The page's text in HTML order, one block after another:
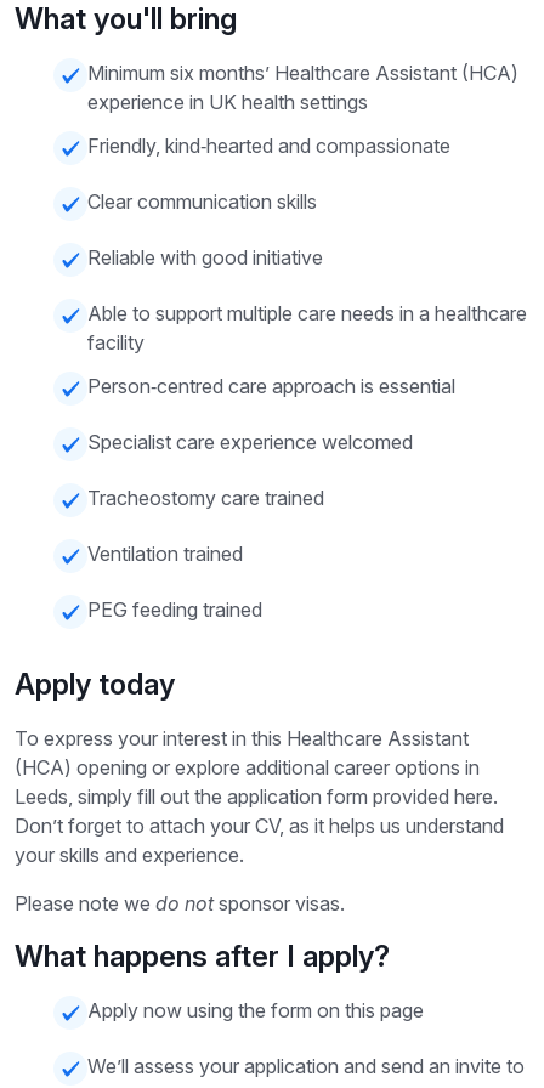
What you'll bring
Minimum six months’ Healthcare Assistant (HCA)
experience in UK health settings
Friendly, kind‑hearted and compassionate
Clear communication skills
Reliable with good initiative
Able to support multiple care needs in a healthcare
facility
Person‑centred care approach is essential
Specialist care experience welcomed
Tracheostomy care trained
Ventilation trained
PEG feeding trained
Apply today
To express your interest in this Healthcare Assistant
(HCA) opening or explore additional career options in
Leeds, simply fill out the application form provided here.
Don’t forget to attach your CV, as it helps us understand
your skills and experience.
Please note we do notsponsor visas.
What happens after I apply?
Apply now using the form on this page
We’ll assess your application and send an invite to